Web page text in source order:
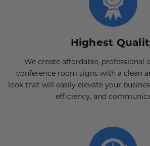
Highest
We create affordable, professional
conference room signs with a clean
look that will easily elevate your
efficiency, and